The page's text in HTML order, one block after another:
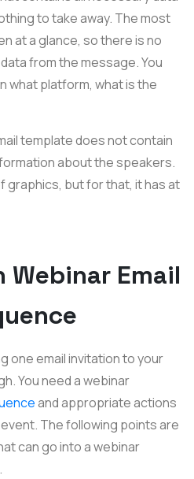
to take away. The most
at a glance, so there is no
from the message. You
what platform, what is the
template does not contain
about the speakers.
graphics, but for that, it has at
Email
one email invitation to your
You need a webinar
and appropriate actions
The following points are
can go into a webinar